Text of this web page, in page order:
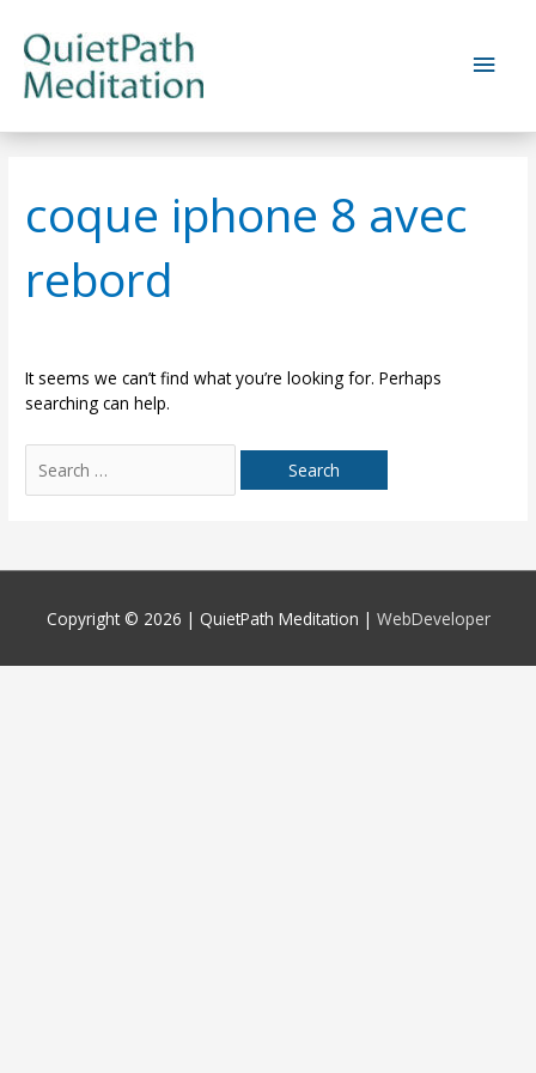
content
Main
coque iphone 8 avec
rebord
It seems we can’t find what you’re looking for. Perhaps
searching can help.
for:
Copyright © 2026 | QuietPath Meditation | WebDeveloper